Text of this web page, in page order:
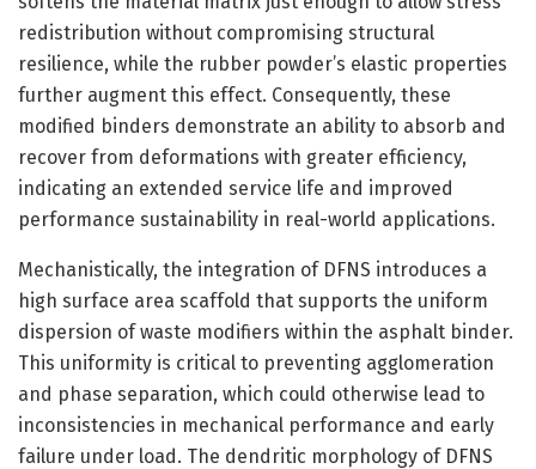
redistribution without compromising structural
resilience, while the rubber powder’s elastic properties
further augment this effect. Consequently, these
modified binders demonstrate an ability to absorb and
recover from deformations with greater efficiency,
indicating an extended service life and improved
performance sustainability in real-world applications.
Mechanistically, the integration of DFNS introduces a
high surface area scaffold that supports the uniform
dispersion of waste modifiers within the asphalt binder.
This uniformity is critical to preventing agglomeration
and phase separation, which could otherwise lead to
inconsistencies in mechanical performance and early
failure under load. The dendritic morphology of DFNS